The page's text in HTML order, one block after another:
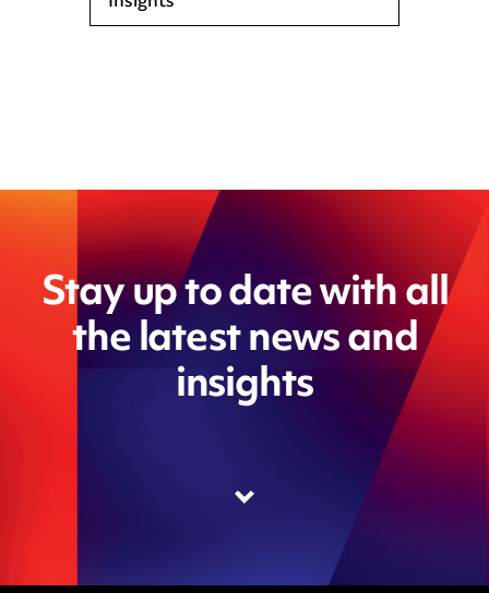
Stay up to date with all
the latest news and
insights